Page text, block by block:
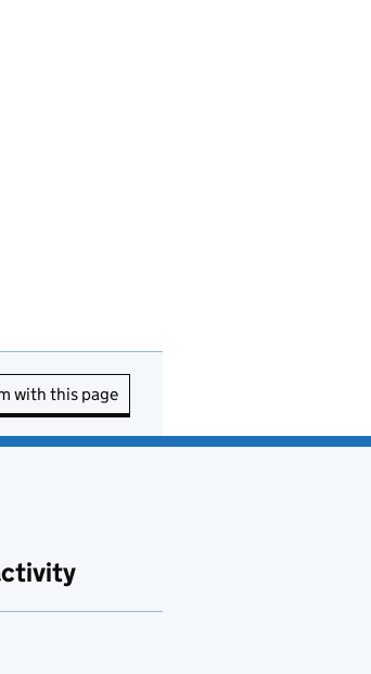
with this page